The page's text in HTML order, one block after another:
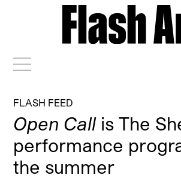
FLASH FEED
Open Callis The
performance
the summer